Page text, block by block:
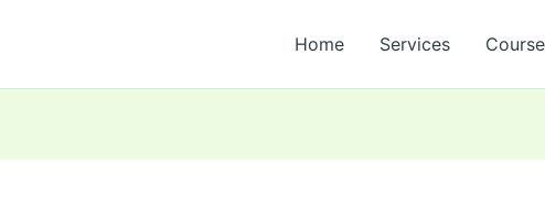
Home Services